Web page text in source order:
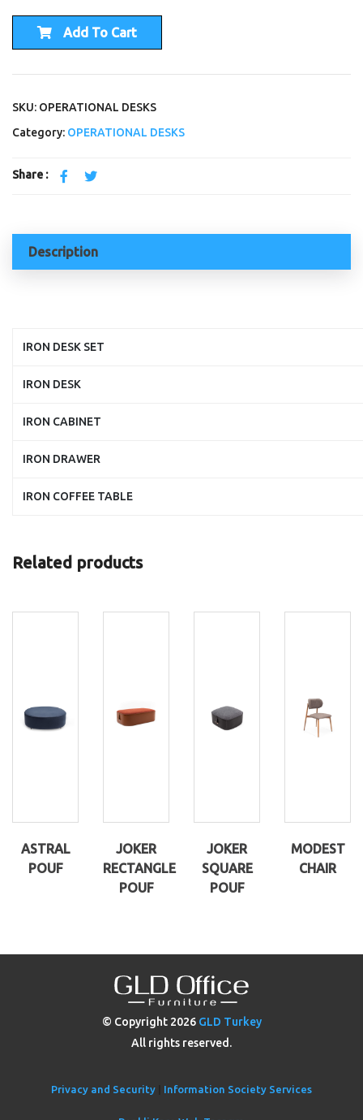
Add To Cart
SKU: OPERATIONAL DESKS
Category: OPERATIONAL DESKS
Share :
Description
IRON DESK SET
IRON DESK
IRON CABINET
IRON DRAWER
IRON COFFEE TABLE
Related products
ASTRAL
POUF
JOKER
RECTANGLE
POUF
JOKER
SQUARE
POUF
MODEST
CHAIR
© Copyright 2026 GLD Turkey
All rights reserved.
Privacy and Security Information Society Services